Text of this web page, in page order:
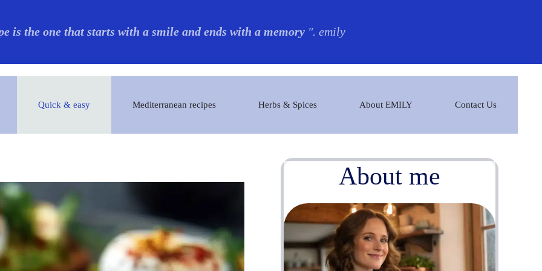
is the one that starts with a smile and ends with a memory ". emily
Quick & easy Mediterranean recipes Herbs & Spices About EMILY Contact Us
About me